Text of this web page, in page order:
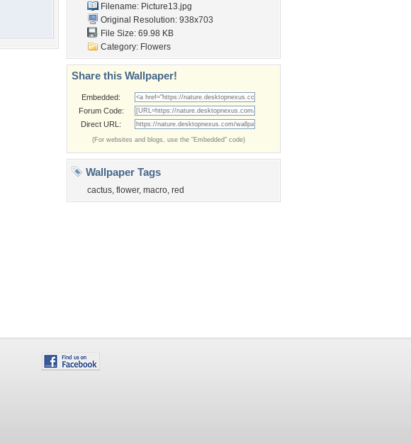
Filename: Picture13.jpg
Original Resolution: 938x703
File Size: 69.98 KB
Category: Flowers
Share this Wallpaper!
Embedded:
Forum Code:
Direct URL:
(For websites and blogs, use the "Embedded" code)
Wallpaper Tags
cactus, flower, macro, red